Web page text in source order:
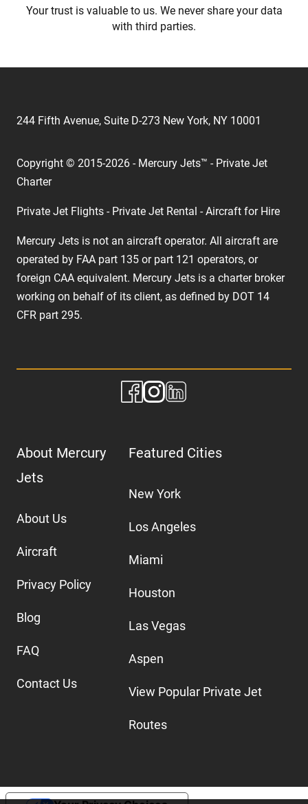
Your trust is valuable to us. We never share your data
with third parties.
244 Fifth Avenue, Suite D-273 New York, NY 10001
Copyright © 2015-2026 - Mercury Jets™ - Private Jet
Charter
Private Jet Flights - Private Jet Rental - Aircraft for Hire
Mercury Jets is not an aircraft operator. All aircraft are
operated by FAA part 135 or part 121 operators, or
foreign CAA equivalent. Mercury Jets is a charter broker
working on behalf of its client, as defined by DOT 14
CFR part 295.
About Mercury
Jets
About Us
Aircraft
Privacy Policy
Blog
FAQ
Contact Us
Featured Cities
New York
Los Angeles
Miami
Houston
Las Vegas
Aspen
View Popular Private Jet
Routes